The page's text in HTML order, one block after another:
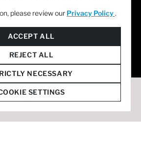
please review our Privacy Policy .